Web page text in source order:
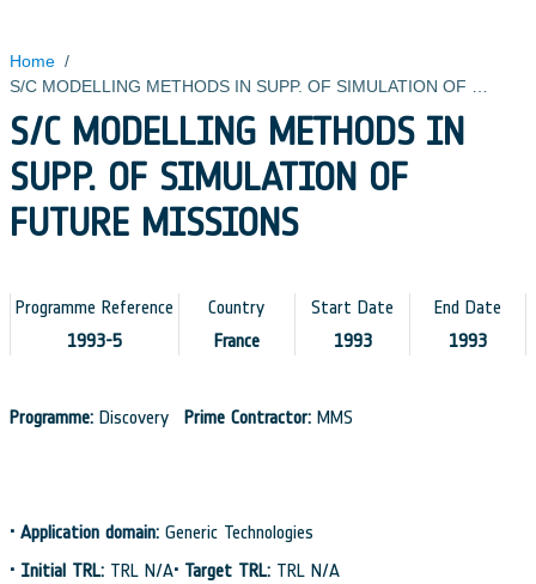
Home /
S/C MODELLING METHODS IN SUPP. OF SIMULATION OF FUTURE MISSIONS
S/C MODELLING METHODS IN
SUPP. OF SIMULATION OF
FUTURE MISSIONS
Programme Reference
1993-5
Country
France
Start Date
1993
End Date
1993
Programme: Discovery Prime Contractor: MMS
• Application domain: Generic Technologies
• Initial TRL: TRL N/A• Target TRL: TRL N/A